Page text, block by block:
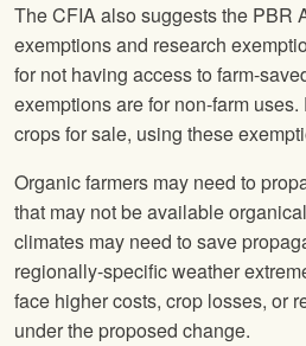
The CFIA also suggests the PBR
exemptions and research
for not having access to farm-
exemptions are for non-farm
crops for sale, using these
Organic farmers may need to
that may not be available
climates may need to save
regionally-specific weather
face higher costs, crop losses, or
under the proposed change.